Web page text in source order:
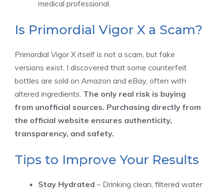
medical professional.
Is Primordial Vigor X a Scam?
Primordial Vigor X itself is not a scam, but fake
versions exist. I discovered that some counterfeit
bottles are sold on Amazon and eBay, often with
altered ingredients. The only real risk is buying
from unofficial sources. Purchasing directly from
the official website ensures authenticity,
transparency, and safety.
Tips to Improve Your Results
Stay Hydrated – Drinking clean, filtered water